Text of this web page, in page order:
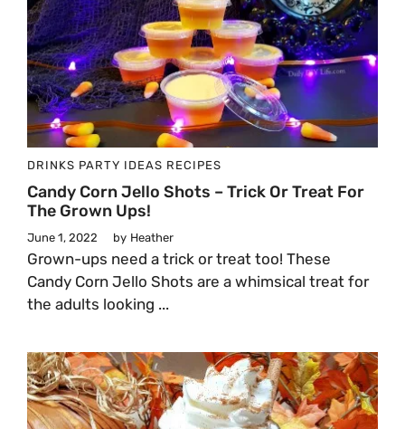
DRINKS PARTY IDEAS RECIPES
Candy Corn Jello Shots – Trick Or Treat For
The Grown Ups!
June 1, 2022 by Heather
Grown-ups need a trick or treat too! These
Candy Corn Jello Shots are a whimsical treat for
the adults looking ...